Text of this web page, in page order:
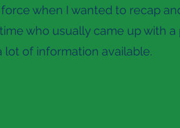
when I wanted to recap
who usually came up with a
lot of information available.